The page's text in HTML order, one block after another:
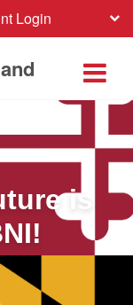
Login
is